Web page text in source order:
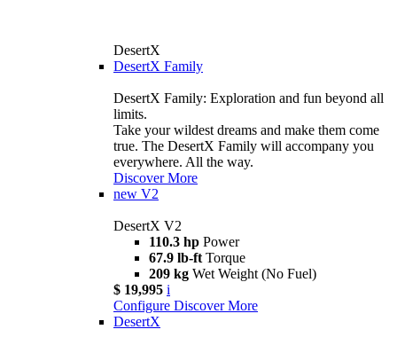
DesertX
DesertX Family
DesertX Family: Exploration and fun beyond all
limits.
Take your wildest dreams and make them come
true. The DesertX Family will accompany you
everywhere. All the way.
Discover More
new V2
DesertX V2
110.3 hp Power
67.9 lb-ft Torque
209 kg Wet Weight (No Fuel)
$ 19,995 i
Configure Discover More
DesertX